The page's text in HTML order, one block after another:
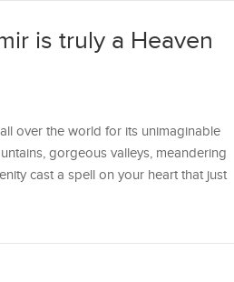
is truly a Heaven
over the world for its unimaginable
gorgeous valleys, meandering
cast a spell on your heart that just